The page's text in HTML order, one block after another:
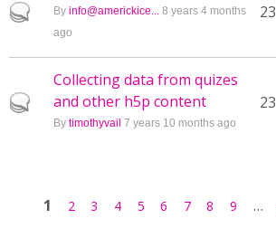
Hot topic
By info@americkice... 8 years 4 months
ago
23
Hot topic
Collecting data from quizes
and other h5p content
By timothyvail 7 years 10 months ago
23
1 2 3 4 5 6 7 8 9 …